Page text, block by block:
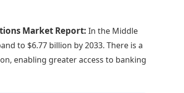
Market Report:In the Middle
to $6.77 billion by 2033. There is a
enabling greater access to banking